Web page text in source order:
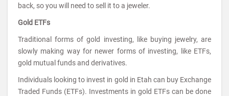
back, so you will need to sell it to a jeweler.
Gold ETFs
Traditional forms of gold investing, like buying jewelry, are
slowly making way for newer forms of investing, like ETFs,
gold mutual funds and derivatives.
Individuals looking to invest in gold in Etah can buy Exchange
Traded Funds (ETFs). Investments in gold ETFs can be done